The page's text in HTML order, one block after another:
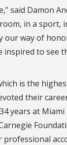
said Damon
in a sport,
our way of
to see
is the
their
years at Miami